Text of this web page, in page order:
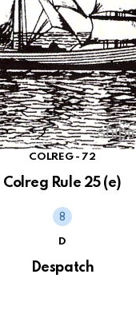
COLREG - 72
Colreg Rule 25 (e)
D
Despatch